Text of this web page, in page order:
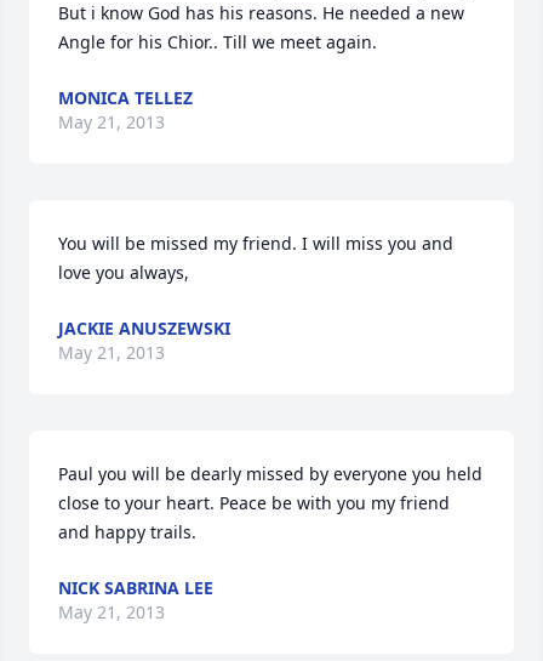
But i know God has his reasons. He needed a new
Angle for his Chior.. Till we meet again.
MONICA TELLEZ
May 21, 2013
You will be missed my friend. I will miss you and
love you always,
JACKIE ANUSZEWSKI
May 21, 2013
Paul you will be dearly missed by everyone you held
close to your heart. Peace be with you my friend
and happy trails.
NICK SABRINA LEE
May 21, 2013